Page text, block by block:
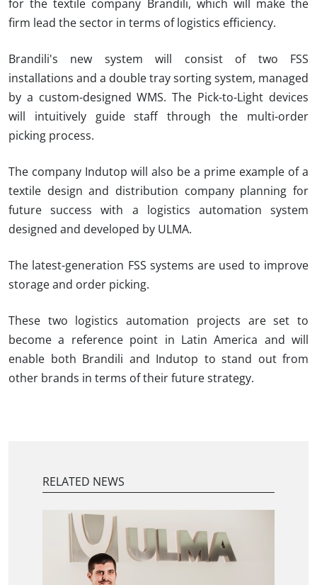
for the textile company
Brandili, which will make the
firm lead the sector in terms of logistics efficiency.
Brandili's new system will consist of two FSS
installations and a double tray sorting system, managed
by a custom-designed WMS. The Pick-to-Light devices
will intuitively guide staff through the multi-order
picking process.
The company Indutop will also be a prime example of a
textile design and distribution company planning for
future success with a logistics automation system
designed and developed by ULMA.
The latest-generation FSS systems are used to improve
storage and order picking.
These two logistics automation projects are set to
become a reference point in Latin America and will
enable both
Brandili and Indutop to stand out from
other brands in terms of their future strategy.
RELATED NEWS